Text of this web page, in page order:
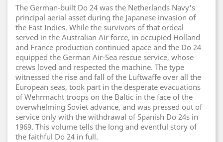
The German-built Do 24 was the Netherlands Navy's
principal aerial asset during the Japanese invasion of
the East Indies. While the survivors of that ordeal
served in the Australian Air force, in occupied Holland
and France production continued apace and the Do 24
equipped the German Air-Sea rescue service, whose
crews loved and respected the machine. The type
witnessed the rise and fall of the Luftwaffe over all the
European seas, took part in the desperate evacuations
of Wehrmacht troops on the Baltic in the face of the
overwhelming Soviet advance, and was pressed out of
service only with the withdrawal of Spanish Do 24s in
1969. This volume tells the long and eventful story of
the faithful Do 24 in full.